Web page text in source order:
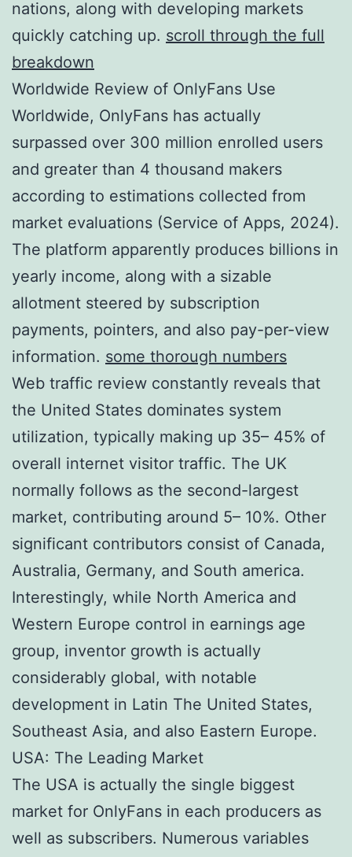
nations, along with developing markets
quickly catching up. scroll through the full
breakdown
Worldwide Review of OnlyFans Use
Worldwide, OnlyFans has actually
surpassed over 300 million enrolled users
and greater than 4 thousand makers
according to estimations collected from
market evaluations (Service of Apps, 2024).
The platform apparently produces billions in
yearly income, along with a sizable
allotment steered by subscription
payments, pointers, and also pay-per-view
information. some thorough numbers
Web traffic review constantly reveals that
the United States dominates system
utilization, typically making up 35– 45% of
overall internet visitor traffic. The UK
normally follows as the second-largest
market, contributing around 5– 10%. Other
significant contributors consist of Canada,
Australia, Germany, and South america.
Interestingly, while North America and
Western Europe control in earnings age
group, inventor growth is actually
considerably global, with notable
development in Latin The United States,
Southeast Asia, and also Eastern Europe.
USA: The Leading Market
The USA is actually the single biggest
market for OnlyFans in each producers as
well as subscribers. Numerous variables